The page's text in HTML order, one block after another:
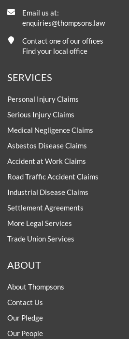
Email us at:
enquiries@thompsons.law
Contact one of our offices
Find your local office
SERVICES
Personal Injury Claims
Serious Injury Claims
Medical Negligence Claims
Asbestos Disease Claims
Accident at Work Claims
Road Traffic Accident Claims
Industrial Disease Claims
Settlement Agreements
More Legal Services
Trade Union Services
ABOUT
About Thompsons
Contact Us
Our Pledge
Our People